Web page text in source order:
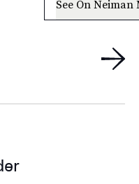
See On Neiman